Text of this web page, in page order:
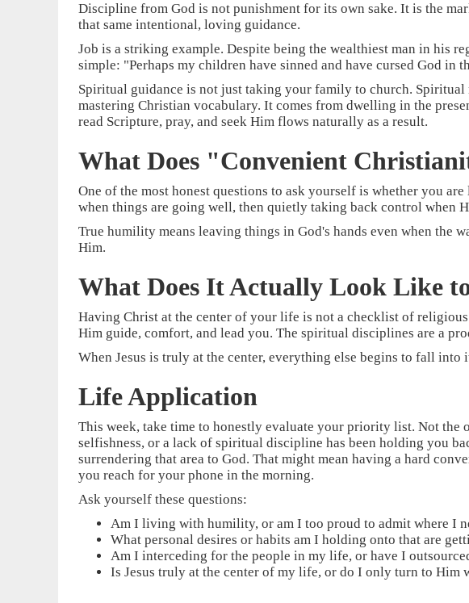
Discipline from God is not punishment for its own sake. It is the
that same intentional, loving guidance.
Job is a striking example. Despite being the wealthiest man in his
simple: "Perhaps my children have sinned and have cursed God in
Spiritual guidance is not just taking your family to church.
mastering Christian vocabulary. It comes from dwelling in the
read Scripture, pray, and seek Him flows naturally as a result.
What Does "Convenient
One of the most honest questions to ask yourself is whether you
when things are going well, then quietly taking back control when
True humility means leaving things in God's hands even when the
Him.
What Does It Actually Look Like
Having Christ at the center of your life is not a checklist of
Him guide, comfort, and lead you. The spiritual disciplines are a
When Jesus is truly at the center, everything else begins to fall
Life Application
This week, take time to honestly evaluate your priority list. Not the
selfishness, or a lack of spiritual discipline has been holding you
surrendering that area to God. That might mean having a hard
you reach for your phone in the morning.
Ask yourself these questions:
Am I living with humility, or am I too proud to admit where I
What personal desires or habits am I holding onto that are
Am I interceding for the people in my life, or have I
Is Jesus truly at the center of my life, or do I only turn to Him